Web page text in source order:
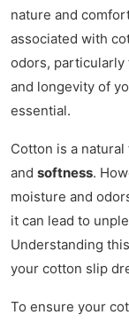
nature and
associated with
odors, particularly
and longevity of
essential.
Cotton is a
and softness.
moisture and
it can lead to
Understanding
your cotton slip
To ensure your